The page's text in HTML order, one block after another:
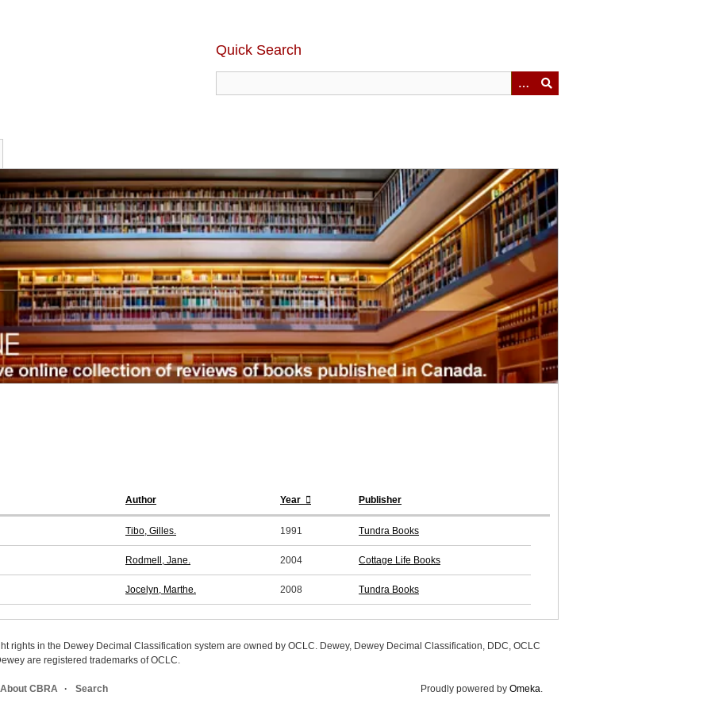
Quick Search
Author Year Publisher
Tibo, Gilles. 1991 Tundra Books
Rodmell, Jane. 2004 Cottage Life Books
Jocelyn, Marthe. 2008 Tundra Books
rights in the Dewey Decimal Classification system are owned by OCLC. Dewey, Dewey Decimal Classification, DDC, OCLC
are registered trademarks of OCLC.
About CBRA Search Proudly powered by Omeka.